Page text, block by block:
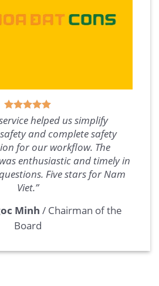
helped us simplify
and complete safety
for our workflow. The
enthusiastic and timely in
Five stars for Nam
Viet.”
Minh / Chairman of the
Board